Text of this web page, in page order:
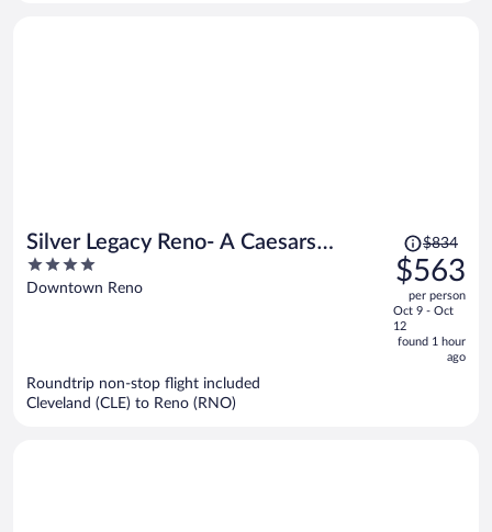
Silver Legacy Reno- A Caesars
Rewards Destination
4
out
Downtown Reno
Price
was
$834,
price
is
now
$834
$563
per person
Oct 9 - Oct
12
found 1 hour
ago
Roundtrip non-stop flight included
Cleveland (CLE) to Reno (RNO)